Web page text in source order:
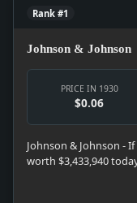
Rank #1
Johnson & Johnson
PRICE IN 1930
$0.06
Johnson & Johnson -
worth $3,433,940